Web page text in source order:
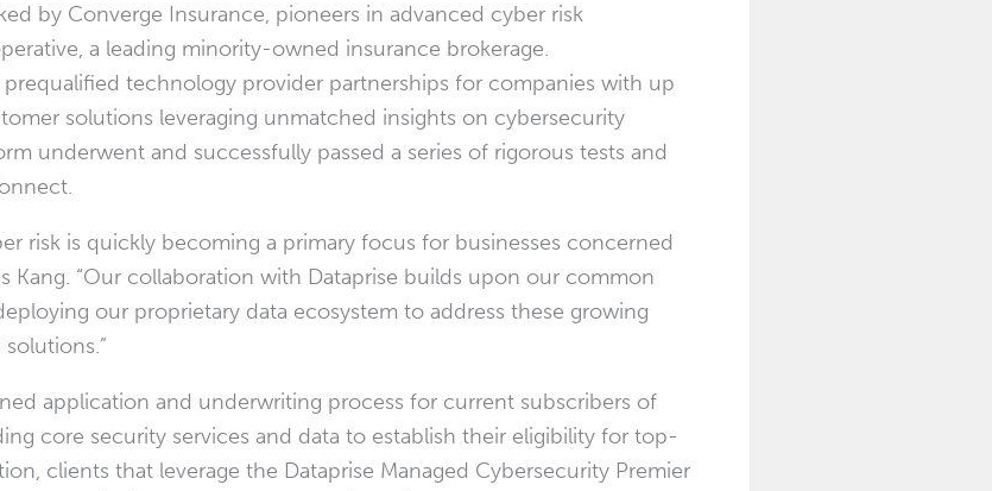
by Converge Insurance, pioneers in advanced cyber risk
a leading minority-owned insurance brokerage.
technology provider partnerships for companies with up
solutions leveraging unmatched insights on cybersecurity
underwent and successfully passed a series of rigorous tests and
risk is quickly becoming a primary focus for businesses concerned
Kang. “Our collaboration with Dataprise builds upon our common
our proprietary data ecosystem to address these growing
application and underwriting process for current subscribers of
core security services and data to establish their eligibility for top-
clients that leverage the Dataprise Managed Cybersecurity Premier